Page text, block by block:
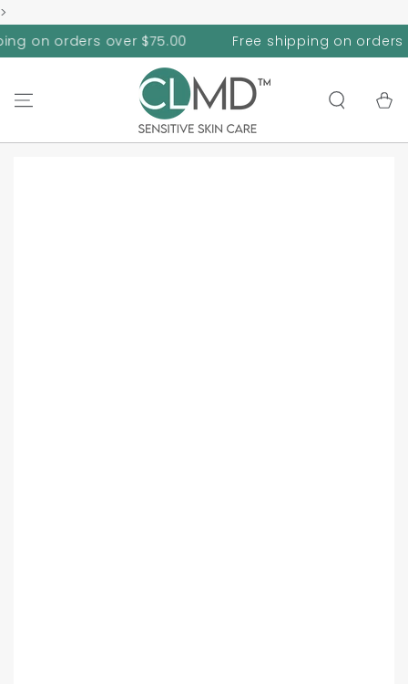
>
CONTENT
over $75.00 Free shipping on orders over
Cart